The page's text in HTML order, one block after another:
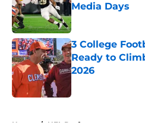
Media Days
Published by on
3 College
Ready to
2026
Home / NFL Draft